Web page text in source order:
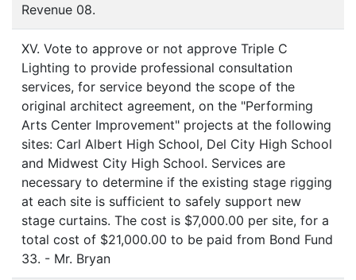
Revenue 08.
XV. Vote to approve or not approve Triple C
Lighting to provide professional consultation
services, for service beyond the scope of the
original architect agreement, on the "Performing
Arts Center Improvement" projects at the following
sites: Carl Albert High School, Del City High School
and Midwest City High School. Services are
necessary to determine if the existing stage rigging
at each site is sufficient to safely support new
stage curtains. The cost is $7,000.00 per site, for a
total cost of $21,000.00 to be paid from Bond Fund
33. - Mr. Bryan